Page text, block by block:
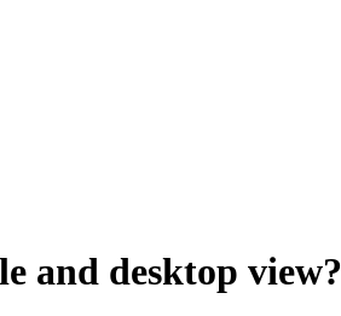
and desktop view?